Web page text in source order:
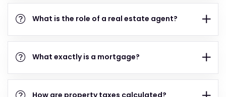
What is the role of a real estate agent?
What exactly is a mortgage?
How are property taxes calculated?